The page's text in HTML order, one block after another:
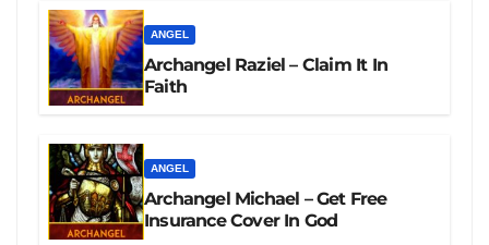
ANGEL
Archangel Raziel – Claim It In
Faith
ANGEL
Archangel Michael – Get Free
Insurance Cover In God